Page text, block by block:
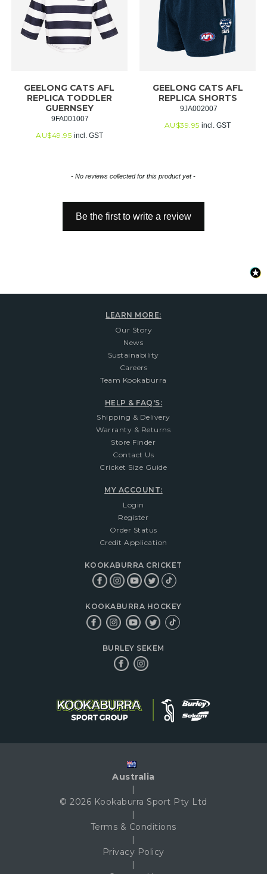
GEELONG CATS AFL
REPLICA TODDLER
GUERNSEY
9FA001007
AU$49.95 incl. GST
GEELONG CATS AFL
REPLICA SHORTS
9JA002007
AU$39.95incl. GST
- No reviews collected for this product yet -
Be the first to write a review
New content loaded
LEARN MORE:
Our Story
News
Sustainability
Careers
Team Kookaburra
HELP & FAQ'S:
Shipping & Delivery
Warranty & Returns
Store Finder
Contact Us
Cricket Size Guide
MY ACCOUNT:
Login
Register
Order Status
Credit Application
KOOKABURRA CRICKET
KOOKABURRA HOCKEY
BURLEY SEKEM
Australia
|
© 2026 Kookaburra Sport Pty Ltd
|
Terms & Conditions
|
Privacy Policy
|